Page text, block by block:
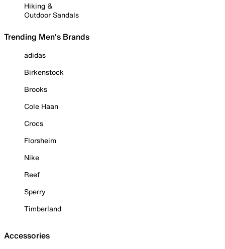
Hiking &
Outdoor Sandals
Trending Men's Brands
adidas
Birkenstock
Brooks
Cole Haan
Crocs
Florsheim
Nike
Reef
Sperry
Timberland
Accessories